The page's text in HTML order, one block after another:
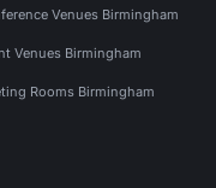
Venues Birmingham
Venues Birmingham
Rooms Birmingham